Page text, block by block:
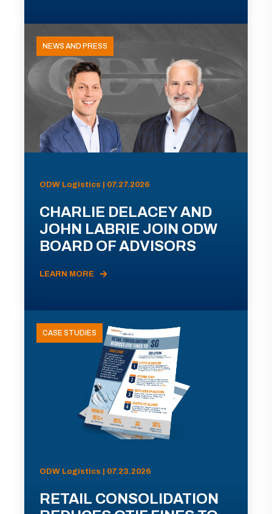
NEWS AND PRESS
ODW Logistics | 07.27.2026
CHARLIE DELACEY AND
JOHN LABRIE JOIN ODW
BOARD OF ADVISORS
LEARN MORE
CASE STUDIES
ODW Logistics | 07.23.2026
RETAIL CONSOLIDATION